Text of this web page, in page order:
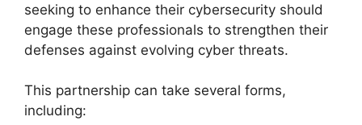
seeking to enhance their cybersecurity should
engage these professionals to strengthen their
defenses against evolving cyber threats.
This partnership can take several forms,
including: